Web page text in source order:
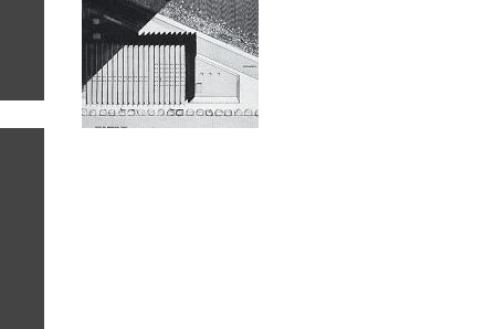
DESIGNER
TYPE
SORT